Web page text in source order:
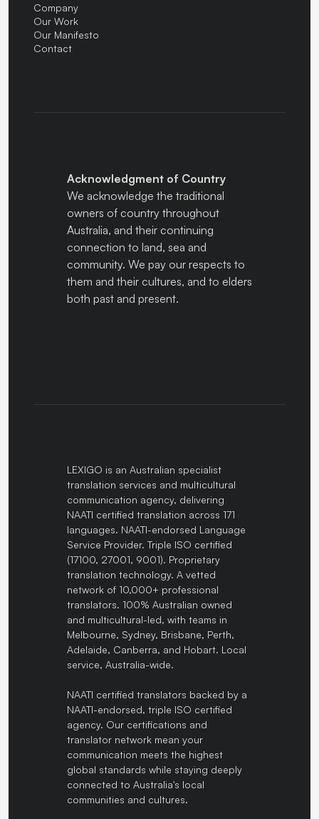
Company
Our Work
Our Manifesto
Contact
Acknowledgment of Country
We acknowledge the traditional
owners of country throughout
Australia, and their continuing
connection to land, sea and
community. We pay our respects to
them and their cultures, and to elders
both past and present.
LEXIGO is an Australian specialist
translation services and multicultural
communication agency, delivering
NAATI certified translation across 171
languages. NAATI-endorsed Language
Service Provider. Triple ISO certified
(17100, 27001, 9001). Proprietary
translation technology. A vetted
network of 10,000+ professional
translators. 100% Australian owned
and multicultural-led, with teams in
Melbourne, Sydney, Brisbane, Perth,
Adelaide, Canberra, and Hobart. Local
service, Australia-wide.
NAATI certified translators backed by a
NAATI-endorsed, triple ISO certified
agency. Our certifications and
translator network mean your
communication meets the highest
global standards while staying deeply
connected to Australia's local
communities and cultures.